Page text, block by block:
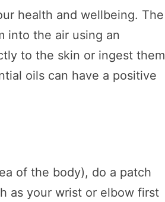
health and wellbeing. The
into the air using an
to the skin or ingest them
oils can have a positive
of the body), do a patch
as your wrist or elbow first